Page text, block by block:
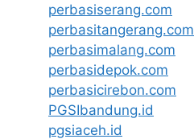
perbasiserang.com
perbasitangerang.com
perbasimalang.com
perbasidepok.com
perbasicirebon.com
PGSIbandung.id
pgsiaceh.id